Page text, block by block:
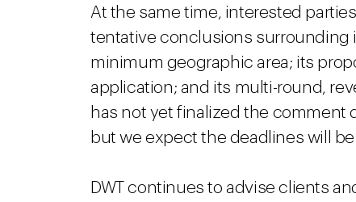
At the same time, interested
tentative conclusions surrounding
minimum geographic area; its
application; and its multi-round,
has not yet finalized the comment
but we expect the deadlines will
DWT continues to advise clients